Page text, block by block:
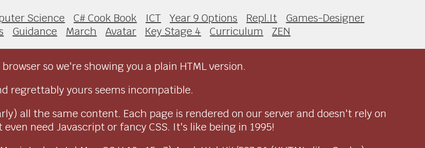
Science C# Cook Book ICT Year 9 Options Repl.It
Games-Designer
Guidance March Avatar Key Stage 4 Curriculum ZEN
so we're showing you a plain HTML version.
regrettably yours seems incompatible.
all the same content. Each page is rendered on our server and doesn't rely on
need Javascript or fancy CSS. It's like being in 1995!